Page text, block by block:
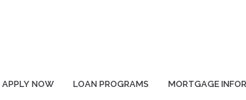
APPLY NOW LOAN PROGRAMS MORTGAGE